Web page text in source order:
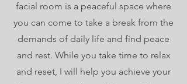
facial room is a peaceful space where
you can come to take a break from the
demands of daily life and find peace
and rest. While you take time to relax
and reset, I will help you achieve your